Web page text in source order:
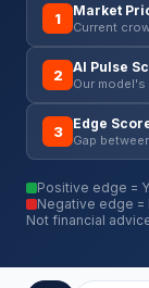
1 Market
Current
2 AI Pulse
Our
3 Edge
Gap
Positive edge =
Negative edge =
Not financial